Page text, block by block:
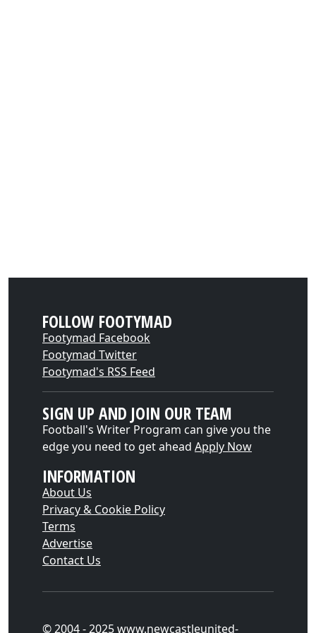
FOLLOW FOOTYMAD
Footymad Facebook
Footymad Twitter
Footymad's RSS Feed
SIGN UP AND JOIN OUR TEAM
Football's Writer Program can give you the
edge you need to get ahead Apply Now
INFORMATION
About Us
Privacy & Cookie Policy
Terms
Advertise
Contact Us
© 2004 - 2025 www.newcastleunited-